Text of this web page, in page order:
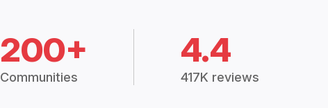
200+
Communities
4.4
417K reviews